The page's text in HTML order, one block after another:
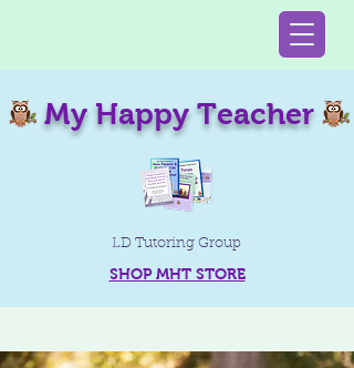
My Happy Teacher
LD Tutoring Group
SHOP MHT STORE